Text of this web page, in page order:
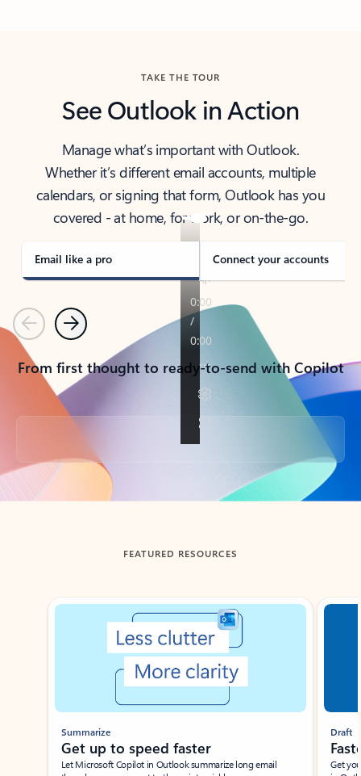
TAKE THE TOUR
See Outlook in Action
Manage what’s important with Outlook.
Whether it’s different email accounts, multiple
calendars, or signing that form, Outlook has you
covered - at home, for work, or on-the-go.
Email like a pro Connect your accounts
PreviousNext
From first thought to ready-to-send with Copilot
Back to tabs
FEATURED RESOURCES
Showing slide 1 of 3
Summarize
Get up to speed faster ​
Let Microsoft Copilot in Outlook summarize long email
Draft
Get